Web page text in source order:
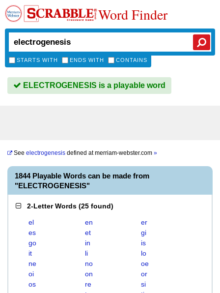
Word Finder
STARTS WITH ENDS WITH CONTAINS
ELECTROGENESIS is a playable word
See electrogenesis defined atmerriam-webster.com »
1844 Playable Words can be made from
"ELECTROGENESIS"
2-Letter Words (25 found)
el en
er
es
et
gi
go
in
is
it
li
lo
ne
no
oe
oi
on
or
os
re
si